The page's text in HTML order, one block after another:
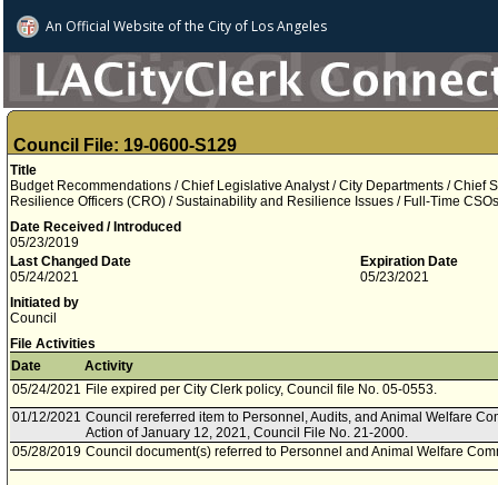
An Official Website ofthe City of Los Angeles
Council File: 19-0600-S129
Title
Budget Recommendations / Chief Legislative Analyst / City Departments / Chief
Resilience Officers (CRO) / Sustainability and Resilience Issues / Full-Time
Date Received / Introduced
05/23/2019
Last Changed Date
05/24/2021
Expiration Date
05/23/2021
Initiated by
Council
File Activities
Date
Activity
05/24/2021 File expired per City Clerk policy, Council file No. 05-0553.
01/12/2021 Council rereferred item to Personnel, Audits, and Animal Welfare
Action of January 12, 2021, Council File No. 21-2000.
05/28/2019 Council document(s) referred to Personnel and Animal Welfare